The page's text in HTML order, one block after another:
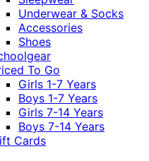
Underwear & Socks
Accessories
Shoes
To Go
Girls 1-7 Years
Boys 1-7 Years
Girls 7-14 Years
Boys 7-14 Years
Cards